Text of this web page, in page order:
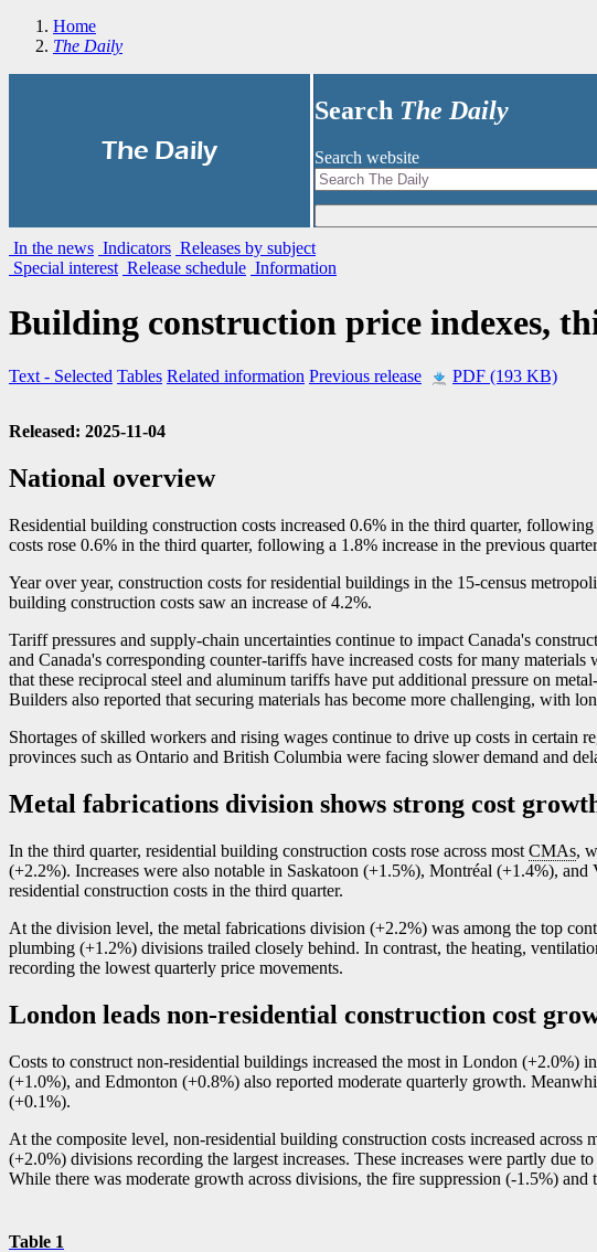
Home
The Daily
The Daily
Search The Daily
Search website
In the news Indicators Releases by subject
Special interest Release schedule Information
Building construction price indexes,
Text - Selected Tables Related information Previous release PDF (193 KB)
Released: 2025-11-04
National overview
Residential building construction costs increased 0.6% in the third quarter,
costs rose 0.6% in the third quarter, following a 1.8% increase in the previous
Year over year, construction costs for residential buildings in the 15-census
building construction costs saw an increase of 4.2%.
Tariff pressures and supply-chain uncertainties continue to impact Canada's
and Canada's corresponding counter-tariffs have increased costs for many
that these reciprocal steel and aluminum tariffs have put additional pressure on
Builders also reported that securing materials has become more challenging, with
Shortages of skilled workers and rising wages continue to drive up costs in certain
provinces such as Ontario and British Columbia were facing slower demand and
Metal fabrications division shows strong cost
In the third quarter, residential building construction costs rose across most CMAs,
(+2.2%). Increases were also notable in Saskatoon (+1.5%), Montréal (+1.4%),
residential construction costs in the third quarter.
At the division level, the metal fabrications division (+2.2%) was among the top
plumbing (+1.2%) divisions trailed closely behind. In contrast, the heating,
recording the lowest quarterly price movements.
London leads non-residential construction cost
Costs to construct non-residential buildings increased the most in London
(+1.0%), and Edmonton (+0.8%) also reported moderate quarterly growth.
(+0.1%).
At the composite level, non-residential building construction costs increased
(+2.0%) divisions recording the largest increases. These increases were partly
While there was moderate growth across divisions, the fire suppression (-1 .5%) and
Table 1